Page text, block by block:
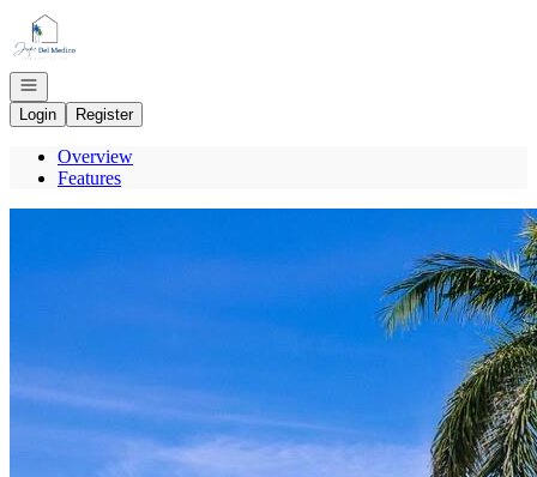
Go to: Homepage
Open navigation
Login
Register
Overview
Features